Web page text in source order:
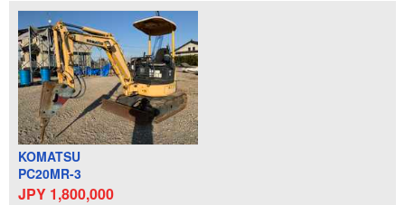
KOMATSU
PC20MR-3
JPY 1,800,000